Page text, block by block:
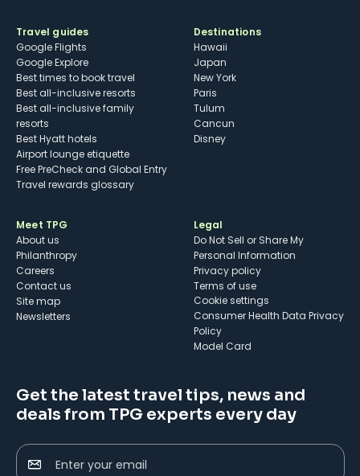
Travel guides
Google Flights
Google Explore
Best times to book travel
Best all-inclusive resorts
Best all-inclusive family
resorts
Best Hyatt hotels
Airport lounge etiquette
Free PreCheck and Global Entry
Travel rewards glossary
Destinations
Hawaii
Japan
New York
Paris
Tulum
Cancun
Disney
Meet TPG
About us
Philanthropy
Careers
Contact us
Site map
Newsletters
Legal
Do Not Sell or Share My
Personal Information
Privacy policy
Terms of use
cookie settings
Consumer Health Data Privacy
Policy
Model Card
Get the latest travel tips, news and
deals from TPG experts every day
Enter your email